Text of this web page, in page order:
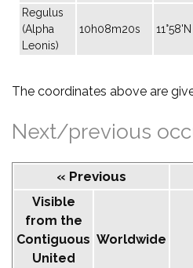
Regulus
(Alpha
Leonis)
10h08m20s 11°58'N
The coordinates above are
Next/previous
« Previous
Visible
from the
Contiguous
United
Worldwide